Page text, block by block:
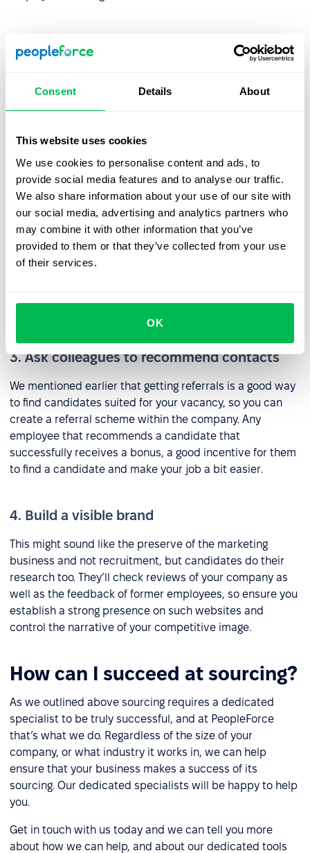
Consent Details About
This website uses cookies
We use cookies to personalise content and ads, to
provide social media features and to analyse our traffic.
We also share information about your use of our site with
our social media, advertising and analytics partners who
may combine it with other information that you’ve
provided to them or that they’ve collected from your use
of their services.
OK
be filled, you also need to understand exactly who your
sure to create a persona that’s as detailed as possible
2. Diversify your Hiring ‘hunting ground’
A hunter that stalks five watering holes will have more
success than if they focus on just one. The same goes for
sourcing, don’t limit yourself to, for example, one page on
3. Ask colleagues to recommend contacts
We mentioned earlier that getting referrals is a good way
to find candidates suited for your vacancy, so you can
create a referral scheme within the company. Any
employee that recommends a candidate that
successfully receives a bonus, a good incentive for them
to find a candidate and make your job a bit easier.
4. Build a visible brand
This might sound like the preserve of the marketing
business and not recruitment, but candidates do their
research too. They’ll check reviews of your company as
well as the feedback of former employees, so ensure you
establish a strong presence on such websites and
control the narrative of your competitive image.
How can I succeed at sourcing?
As we outlined above sourcing requires a dedicated
specialist to be truly successful, and at PeopleForce
that’s what we do. Regardless of the size of your
company, or what industry it works in, we can help
ensure that your business makes a success of its
sourcing. Our dedicated specialists will be happy to help
you.
Get in touch with us today and we can tell you more
about how we can help, and about our dedicated tools